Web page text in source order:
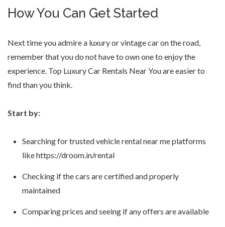
How You Can Get Started
Next time you admire a luxury or vintage car on the road,
remember that you do not have to own one to enjoy the
experience. Top Luxury Car Rentals Near You are easier to
find than you think.
Start by:
Searching for trusted vehicle rental near me platforms
like https://droom.in/rental
Checking if the cars are certified and properly
maintained
Comparing prices and seeing if any offers are available